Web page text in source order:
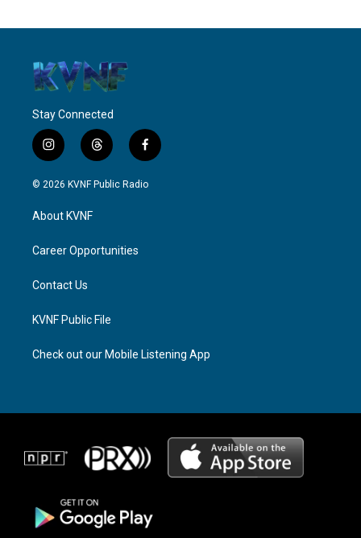
Stay Connected
i
n
s
g
a
t
h
r
f
a
c
© 2026 KVNF Public Radio
About KVNF
Career Opportunities
Contact Us
KVNF Public File
Check out our Mobile Listening App